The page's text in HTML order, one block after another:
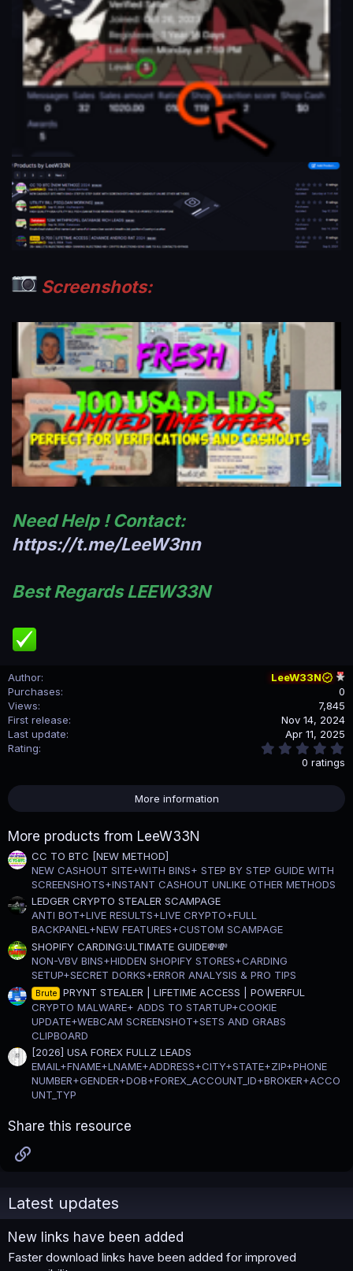
Screenshots:
Need Help ! Contact:
https://t.me/LeeW3nn
Best Regards LEEW33N
Author
LeeW33N
Purchases
0
Views
7,845
First release
Nov 14, 2024
Last update
Apr 11, 2025
Rating
s
0 ratings
More information
More products from LeeW33N
CC TO BTC [NEW METHOD]
NEW CASHOUT SITE+WITH BINS+ STEP BY STEP GUIDE WITH
SCREENSHOTS+INSTANT CASHOUT UNLIKE OTHER METHODS
LEDGER CRYPTO STEALER SCAMPAGE
ANTI BOT+LIVE RESULTS+LIVE CRYPTO+FULL
BACKPANEL+NEW FEATURES+CUSTOM SCAMPAGE
SHOPIFY CARDING:ULTIMATE GUIDE💸💸
NON-VBV BINS+HIDDEN SHOPIFY STORES+CARDING
SETUP+SECRET DORKS+ERROR ANALYSIS & PRO TIPS
Brute
PRYNT STEALER | LIFETIME ACCESS | POWERFUL
CRYPTO MALWARE+ ADDS TO STARTUP+COOKIE
UPDATE+WEBCAM SCREENSHOT+SETS AND GRABS
CLIPBOARD
[2026] USA FOREX FULLZ LEADS
EMAIL+FNAME+LNAME+ADDRESS+CITY+STATE+ZIP+PHONE
NUMBER+GENDER+DOB+FOREX_ACCOUNT_ID+BROKER+ACCO
UNT_TYP
Share this resource
Latest updates
New links have been added
Faster download links have been added for improved